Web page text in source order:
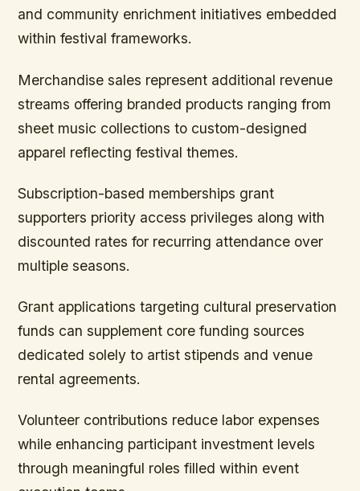
and community enrichment initiatives embedded
within festival frameworks.
Merchandise sales represent additional revenue
streams offering branded products ranging from
sheet music collections to custom-designed
apparel reflecting festival themes.
Subscription-based memberships grant
supporters priority access privileges along with
discounted rates for recurring attendance over
multiple seasons.
Grant applications targeting cultural preservation
funds can supplement core funding sources
dedicated solely to artist stipends and venue
rental agreements.
Volunteer contributions reduce labor expenses
while enhancing participant investment levels
through meaningful roles filled within event